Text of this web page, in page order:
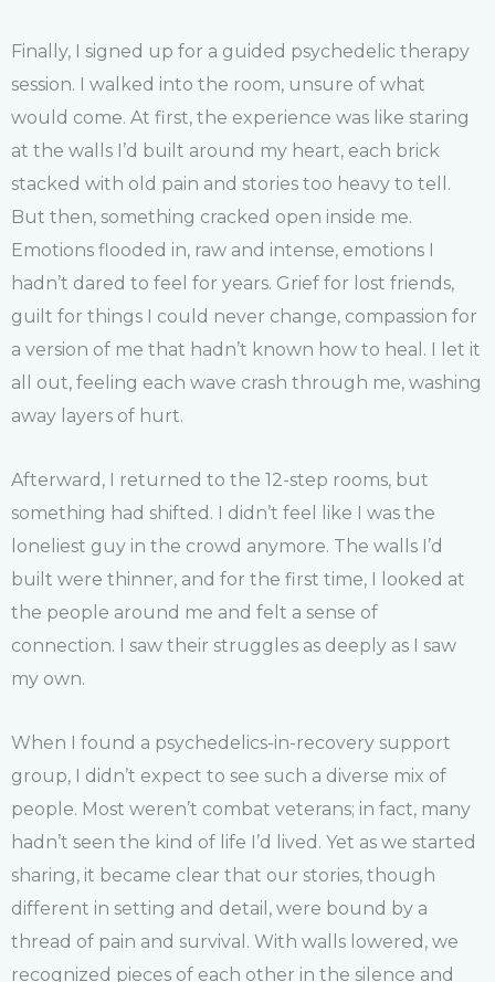
Finally, I signed up for a guided psychedelic therapy
session. I walked into the room, unsure of what
would come. At first, the experience was like staring
at the walls I’d built around my heart, each brick
stacked with old pain and stories too heavy to tell.
But then, something cracked open inside me.
Emotions flooded in, raw and intense, emotions I
hadn’t dared to feel for years. Grief for lost friends,
guilt for things I could never change, compassion for
a version of me that hadn’t known how to heal. I let it
all out, feeling each wave crash through me, washing
away layers of hurt.
Afterward, I returned to the 12-step rooms, but
something had shifted. I didn’t feel like I was the
loneliest guy in the crowd anymore. The walls I’d
built were thinner, and for the first time, I looked at
the people around me and felt a sense of
connection. I saw their struggles as deeply as I saw
my own.
When I found a psychedelics-in-recovery support
group, I didn’t expect to see such a diverse mix of
people. Most weren’t combat veterans; in fact, many
hadn’t seen the kind of life I’d lived. Yet as we started
sharing, it became clear that our stories, though
different in setting and detail, were bound by a
thread of pain and survival. With walls lowered, we
recognized pieces of each other in the silence and